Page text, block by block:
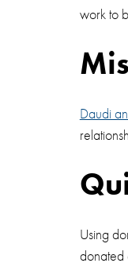
work to
Daudi
Using
donated